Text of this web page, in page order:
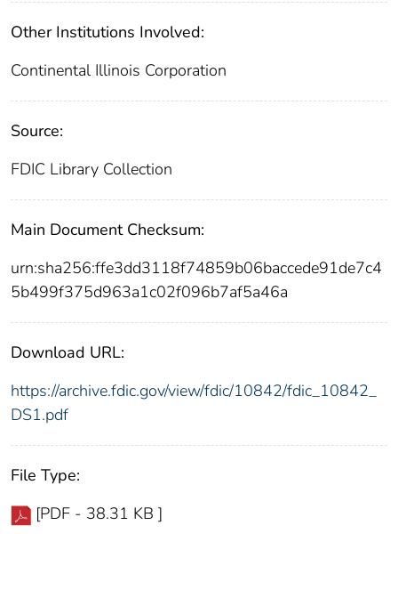
Other Institutions Involved:
Continental Illinois Corporation
Source:
FDIC Library Collection
Main Document Checksum:
urn:sha256:ffe3dd3118f74859b06baccede91de7c4
5b499f375d963a1c02f096b7af5a46a
Download URL:
https://archive.fdic.gov/view/fdic/10842/fdic_10842_
DS1.pdf
File Type:
[PDF - 38.31 KB ]